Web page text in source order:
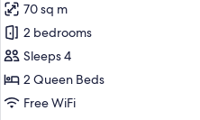
for
Apartment,
2
Bedrooms,
Canal
70 sq m
2 bedrooms
Sleeps 4
2 Queen Beds
Free WiFi